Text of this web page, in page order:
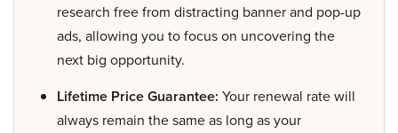
research free from distracting banner and pop-up
ads, allowing you to focus on uncovering the
next big opportunity.
Lifetime Price Guarantee: Your renewal rate will
always remain the same as long as your